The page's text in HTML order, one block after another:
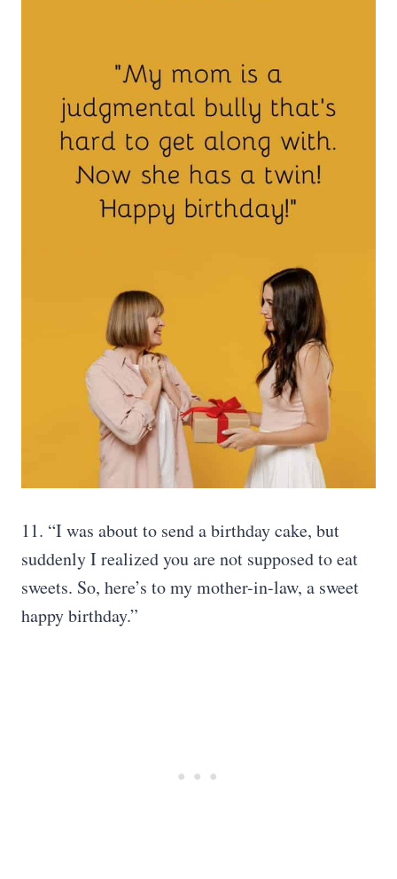
11. “I was about to send a birthday cake, but
suddenly I realized you are not supposed to eat
sweets. So, here’s to my mother-in-law, a sweet
happy birthday.”